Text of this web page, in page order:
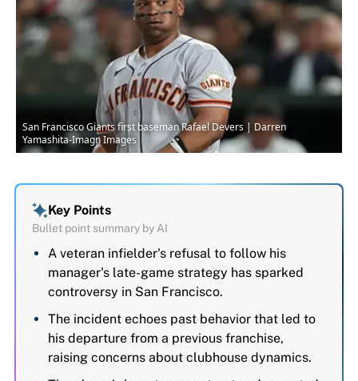
San Francisco Giants first baseman Rafael Devers | Darren
Yamashita-Imagn Images
Key Points
Bullet point summary by AI
A veteran infielder's refusal to follow his
manager's late-game strategy has sparked
controversy in San Francisco.
The incident echoes past behavior that led to
his departure from a previous franchise,
raising concerns about clubhouse dynamics.